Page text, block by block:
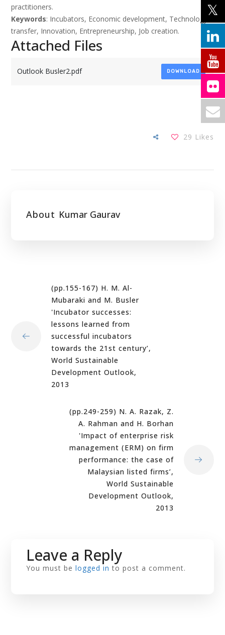
practitioners.
Keywords: Incubators, Economic development, Technology
transfer, Innovation, Entrepreneurship, Job creation.
Attached Files
Outlook Busler2.pdf DOWNLOAD
29 Likes
About Kumar Gaurav
(pp.155-167) H. M. Al-
Mubaraki and M. Busler
'Incubator successes:
lessons learned from
successful incubators
towards the 21st century’,
World Sustainable
Development Outlook,
2013
(pp.249-259) N. A. Razak, Z.
A. Rahman and H. Borhan
'Impact of enterprise risk
management (ERM) on firm
performance: the case of
Malaysian listed firms’,
World Sustainable
Development Outlook,
2013
Leave a Reply
You must belogged in to post a comment.